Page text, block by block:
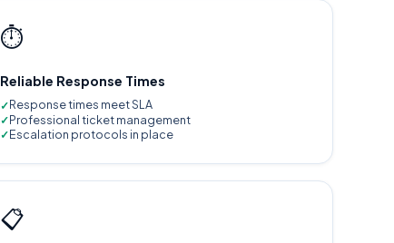
⏱️
Reliable Response Times
Response times meet SLA
Professional ticket management
Escalation protocols in place
📋